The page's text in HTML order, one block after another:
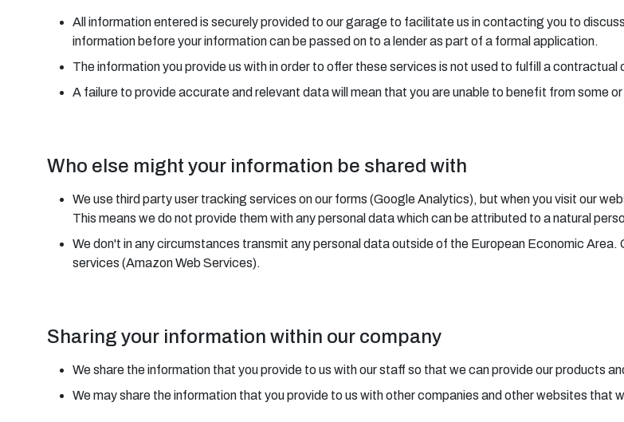
All information entered is securely provided to our garage to facilitate us in contacting you to
information before your information can be passed on to a lender as part of a formal application.
The information you provide us with in order to offer these services is not used to fulfill a contractual
A failure to provide accurate and relevant data will mean that you are unable to benefit from some
Who else might your information be shared with
We use third party user tracking services on our forms (Google Analytics), but when you visit our
This means we do not provide them with any personal data which can be attributed to a natural
We don't in any circumstances transmit any personal data outside of the European Economic
services (Amazon Web Services).
Sharing your information within our company
We share the information that you provide to us with our staff so that we can provide our products
We may share the information that you provide to us with other companies and other websites that